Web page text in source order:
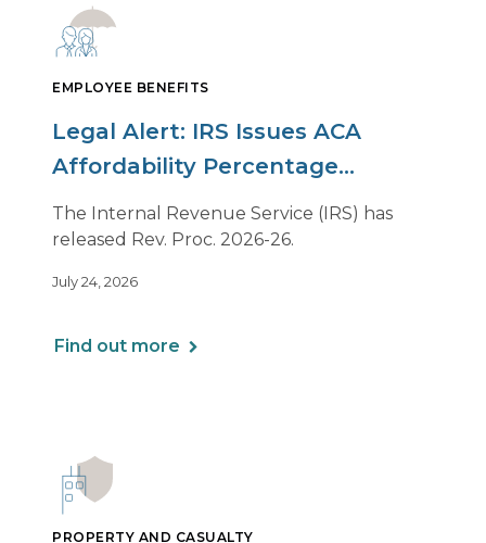
EMPLOYEE BENEFITS
Legal Alert: IRS Issues ACA
Affordability Percentage
Adjustment for 2027
The Internal Revenue Service (IRS) has
released Rev. Proc. 2026-26.
July 24, 2026
Find out more
PROPERTY AND CASUALTY